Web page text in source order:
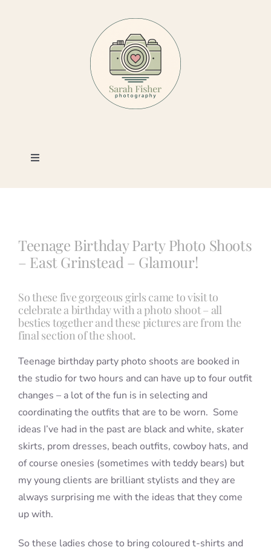
Toggle
Photography
Book a Session
Blog
Teenage Birthday Party Photo Shoots
– East Grinstead – Glamour!
So these five gorgeous girls came to visit to
celebrate a birthday with a photo shoot – all
besties together and these pictures are from the
final section of the shoot.
Teenage birthday party photo shoots are booked in
the studio for two hours and can have up to four outfit
changes – a lot of the fun is in selecting and
coordinating the outfits that are to be worn. Some
ideas I’ve had in the past are black and white, skater
skirts, prom dresses, beach outfits, cowboy hats, and
of course onesies (sometimes with teddy bears) but
my young clients are brilliant stylists and they are
always surprising me with the ideas that they come
up with.
So these ladies chose to bring coloured t-shirts and